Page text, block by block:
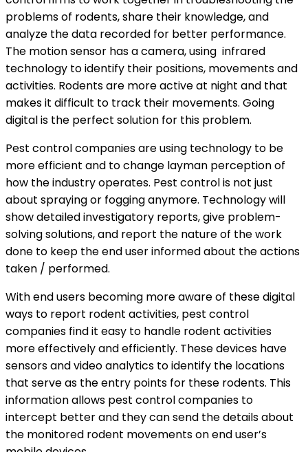
problems of rodents, share their knowledge, and
analyze the data recorded for better performance.
The motion sensor has a camera, using infrared
technology to identify their positions, movements and
activities. Rodents are more active at night and that
makes it difficult to track their movements. Going
digital is the perfect solution for this problem.
Pest control companies are using technology to be
more efficient and to change layman perception of
how the industry operates. Pest control is not just
about spraying or fogging anymore. Technology will
show detailed investigatory reports, give problem-
solving solutions, and report the nature of the work
done to keep the end user informed about the actions
taken / performed.
With end users becoming more aware of these digital
ways to report rodent activities, pest control
companies find it easy to handle rodent activities
more effectively and efficiently. These devices have
sensors and video analytics to identify the locations
that serve as the entry points for these rodents. This
information allows pest control companies to
intercept better and they can send the details about
the monitored rodent movements on end user’s